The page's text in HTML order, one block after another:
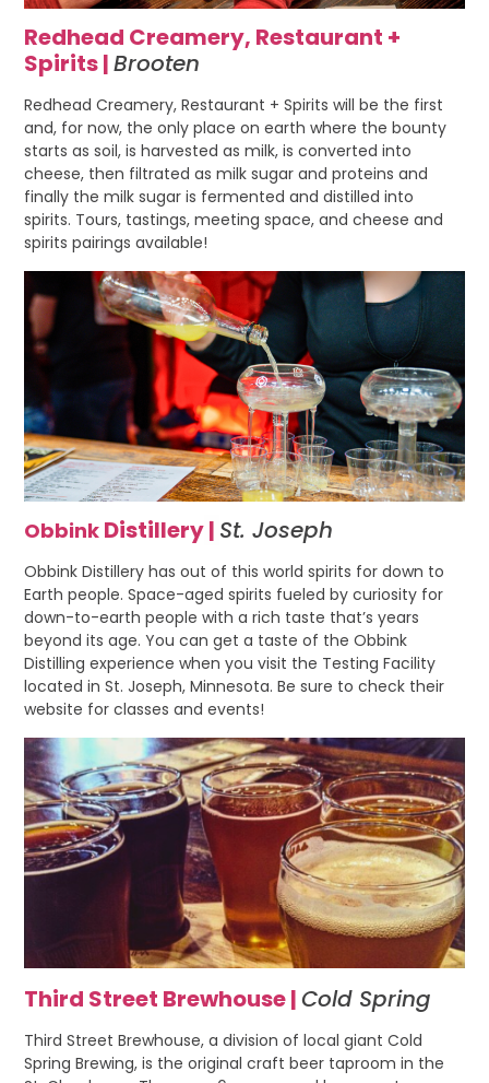
Redhead Creamery, Restaurant +
Spirits |Brooten
Redhead Creamery, Restaurant + Spirits will be the first
and, for now, the only place on earth where the bounty
starts as soil, is harvested as milk, is converted into
cheese, then filtrated as milk sugar and proteins and
finally the milk sugar is fermented and distilled into
spirits. Tours, tastings, meeting space, and cheese and
spirits pairings available!
Obbink Distillery| St. Joseph
Obbink Distillery has out of this world spirits for down to
Earth people. Space-aged spirits fueled by curiosity for
down-to-earth people with a rich taste that’s years
beyond its age. You can get a taste of the Obbink
Distilling experience when you visit the Testing Facility
located in St. Joseph, Minnesota. Be sure to check their
website for classes and events!
Third Street Brewhouse |Cold Spring
Third Street Brewhouse, a division of local giant Cold
Spring Brewing, is the original craft beer taproom in the